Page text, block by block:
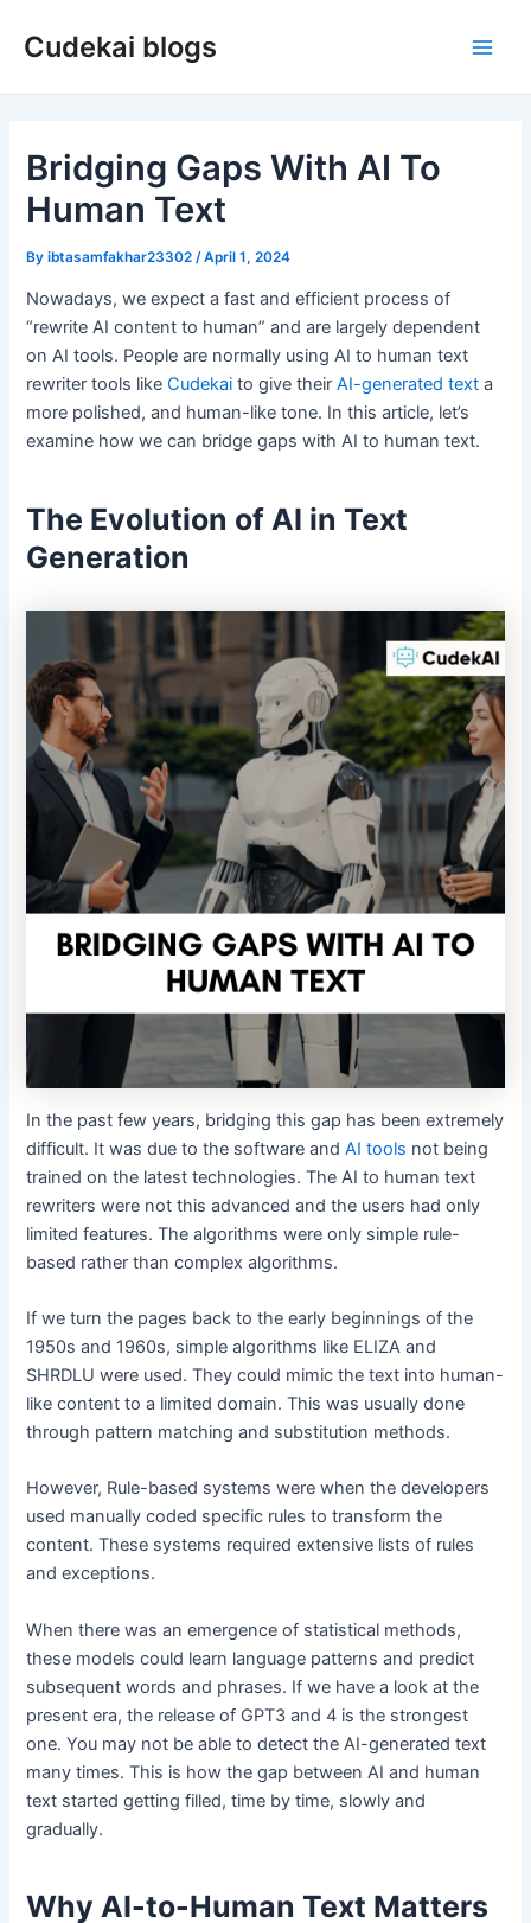
Cudekai blogs
Bridging Gaps With AI To
Human Text
Byibtasamfakhar23302 /April 1, 2024
Nowadays, we expect a fast and efficient process of
“rewrite AI content to human” and are largely dependent
on AI tools. People are normally using AI to human text
rewriter tools likeCudekai to give theirAI-generated text a
more polished, and human-like tone. In this article, let’s
examine how we can bridge gaps with AI to human text.
The Evolution of AI in Text
Generation
In the past few years, bridging this gap has been extremely
difficult. It was due to the software andAI tools not being
trained on the latest technologies. The AI to human text
rewriters were not this advanced and the users had only
limited features. The algorithms were only simple rule-
based rather than complex algorithms.
If we turn the pages back to the early beginnings of the
1950s and 1960s, simple algorithms like ELIZA and
SHRDLU were used. They could mimic the text into human-
like content to a limited domain. This was usually done
through pattern matching and substitution methods.
However, Rule-based systems were when the developers
used manually coded specific rules to transform the
content. These systems required extensive lists of rules
and exceptions.
When there was an emergence of statistical methods,
these models could learn language patterns and predict
subsequent words and phrases. If we have a look at the
present era, the release of GPT3 and 4 is the strongest
one. You may not be able to detect the AI-generated text
many times. This is how the gap between AI and human
text started getting filled, time by time, slowly and
gradually.
Why AI-to-Human Text Matters